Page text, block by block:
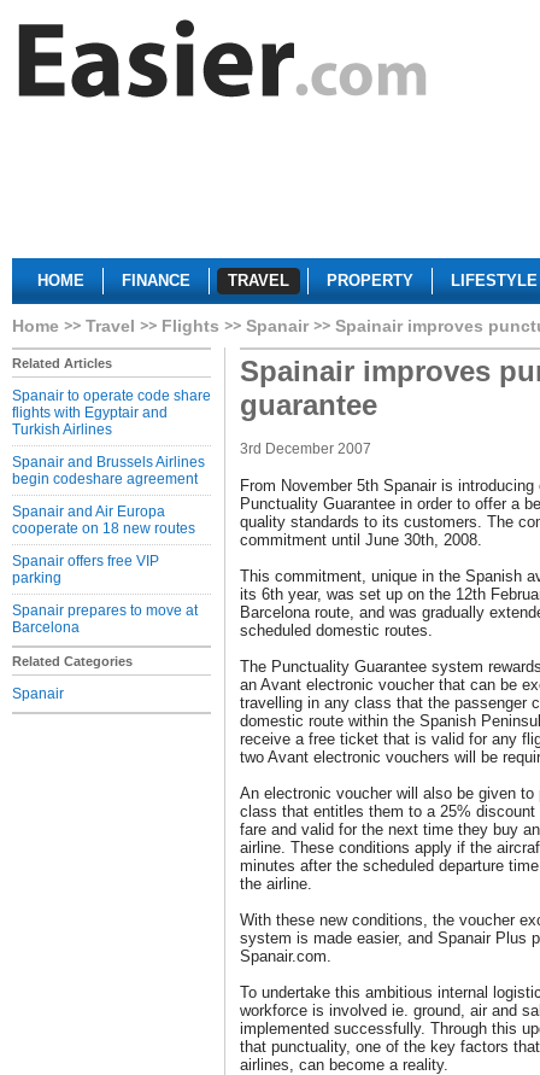
HOME FINANCE TRAVEL PROPERTY LIFESTYLE
Home Travel Flights Spanair Spainair improves
Related Articles
Spanair to operate code share
flights with Egyptair and
Turkish Airlines
Spanair and Brussels Airlines
begin codeshare agreement
Spanair and Air Europa
cooperate on 18 new routes
Spanair offers free VIP
parking
Spanair prepares to move at
Barcelona
Related Categories
Spanair
Spainair improves
guarantee
3rd December 2007
From November 5th Spanair is
Punctuality Guarantee in order to offer a
quality standards to its customers. The
commitment until June 30th, 2008.
This commitment, unique in the Spanish
its 6th year, was set up on the 12th
Barcelona route, and was gradually
scheduled domestic routes.
The Punctuality Guarantee system
an Avant electronic voucher that can be
travelling in any class that the passenger
domestic route within the Spanish
receive a free ticket that is valid for any
two Avant electronic vouchers will be
An electronic voucher will also be given
class that entitles them to a 25% discount
fare and valid for the next time they buy
airline. These conditions apply if the
minutes after the scheduled departure
the airline.
With these new conditions, the voucher
system is made easier, and Spanair Plus
Spanair.com.
To undertake this ambitious internal
workforce is involved ie. ground, air and
implemented successfully. Through this
that punctuality, one of the key factors
airlines, can become a reality.